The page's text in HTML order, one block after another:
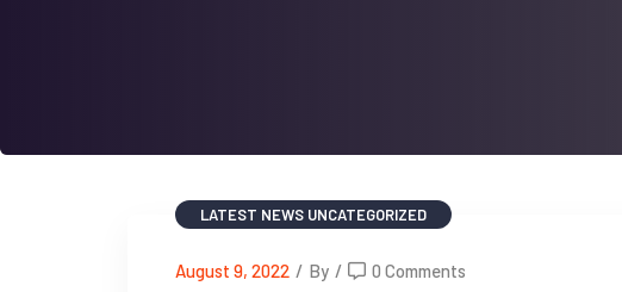
LATEST NEWS UNCATEGORIZED
August 9, 2022 / By / 0 Comments